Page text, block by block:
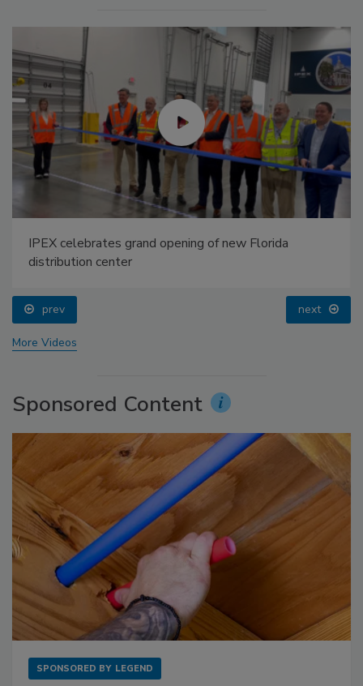
IPEX celebrates grand opening of new Florida
distribution center
prev next
More Videos
Sponsored Content
SPONSORED BY LEGEND